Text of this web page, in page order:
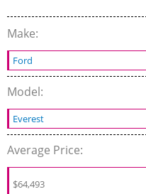
Make:
Ford
Model:
Everest
Average Price:
$64,493